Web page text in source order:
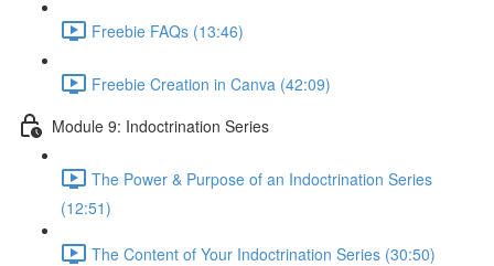
Freebie FAQs (13:46)
Freebie Creation in Canva (42:09)
Module 9: Indoctrination Series
The Power & Purpose of an Indoctrination Series
(12:51)
The Content of Your Indoctrination Series (30:50)